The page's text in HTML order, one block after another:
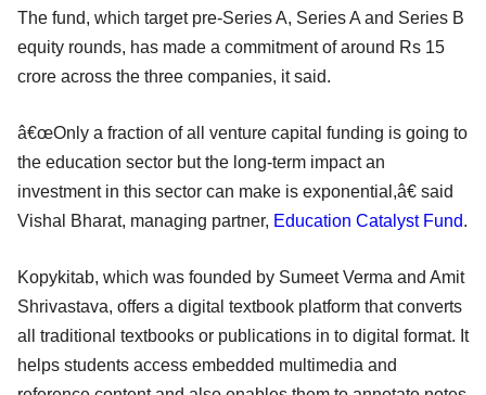
The fund, which target pre-Series A, Series A and Series B
equity rounds, has made a commitment of around Rs 15
crore across the three companies, it said.
â€œOnly a fraction of all venture capital funding is going to
the education sector but the long-term impact an
investment in this sector can make is exponential,â€ said
Vishal Bharat, managing partner, Education Catalyst Fund.
Kopykitab, which was founded by Sumeet Verma and Amit
Shrivastava, offers a digital textbook platform that converts
all traditional textbooks or publications in to digital format. It
helps students access embedded multimedia and